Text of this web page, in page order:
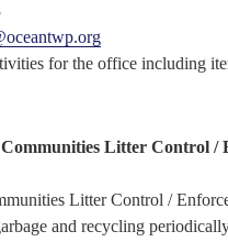
for the office including
Litter Control /
Litter Control /
and recycling